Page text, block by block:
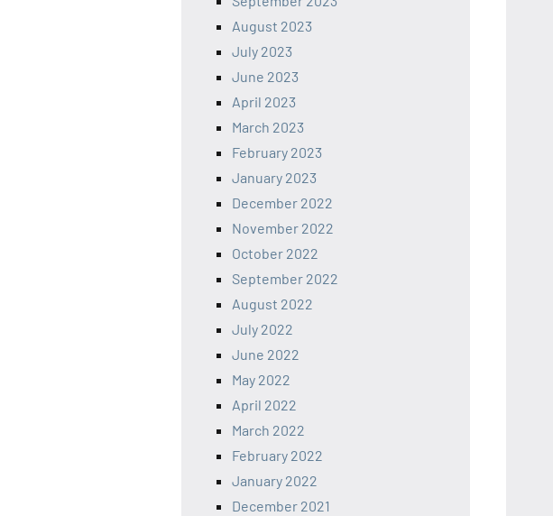
August 2023
July 2023
June 2023
April 2023
March 2023
February 2023
January 2023
December 2022
November 2022
October 2022
September 2022
August 2022
July 2022
June 2022
May 2022
April 2022
March 2022
February 2022
January 2022
December 2021